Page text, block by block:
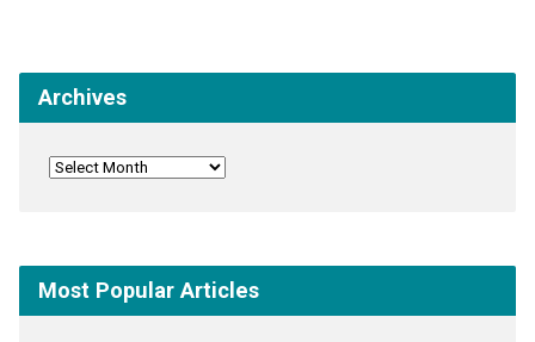
Archives
Most Popular Articles